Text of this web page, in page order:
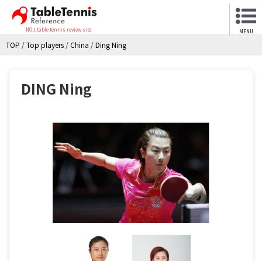
NO.1 table tennis review site MENU
TOP /Top players /China /Ding Ning
DING Ning